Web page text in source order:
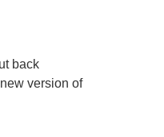
back
version of